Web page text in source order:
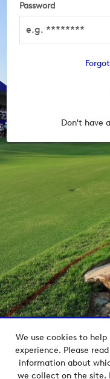
We use cookies to
experience. Please
information about
we collect on the site.
Password
Don't have
Copyright © 2026
Powered byImagen.